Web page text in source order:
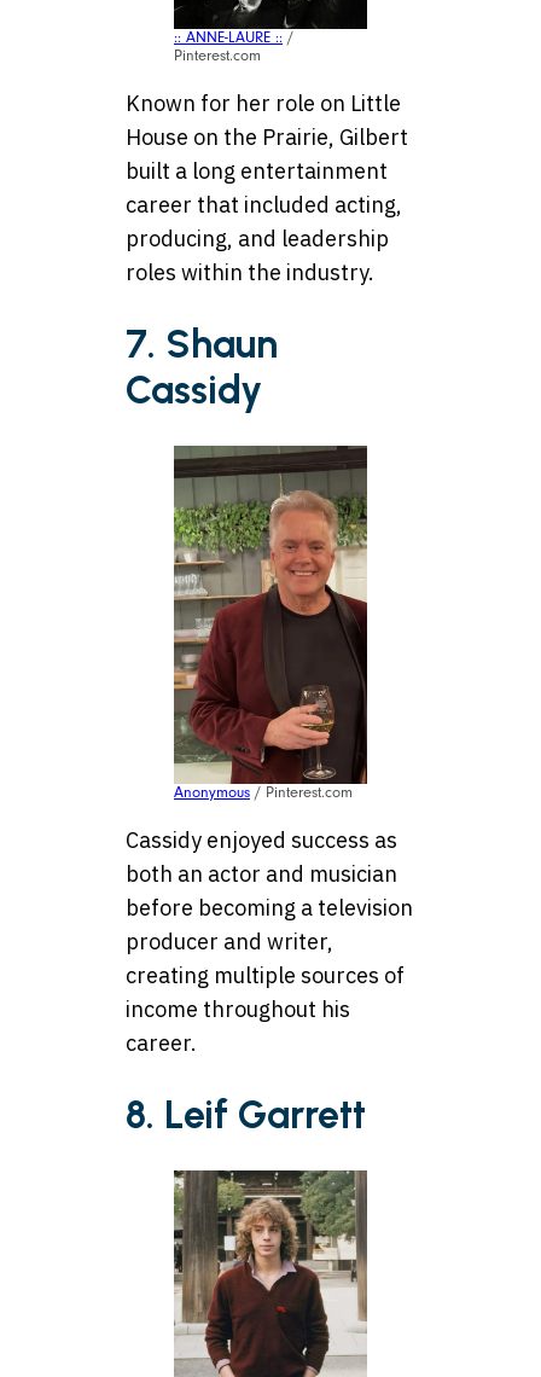
:: ANNE-LAURE :: /
Pinterest.com
Known for her role on Little
House on the Prairie, Gilbert
built a long entertainment
career that included acting,
producing, and leadership
roles within the industry.
7. Shaun
Cassidy
Anonymous / Pinterest.com
Cassidy enjoyed success as
both an actor and musician
before becoming a television
producer and writer,
creating multiple sources of
income throughout his
career.
8. Leif Garrett